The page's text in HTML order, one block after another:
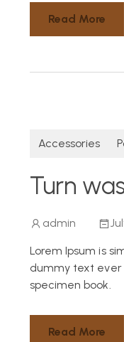
Read More
Accessories
Turn
admin
Lorem Ipsum is
dummy text ever
specimen book.
Read More